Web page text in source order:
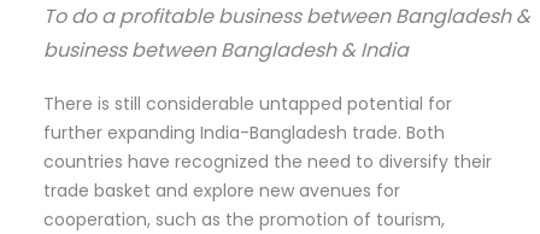
To do a profitable business between Bangladesh
business between Bangladesh & India
There is still considerable untapped potential for
further expanding India-Bangladesh trade. Both
countries have recognized the need to diversify their
trade basket and explore new avenues for
cooperation, such as the promotion of tourism,